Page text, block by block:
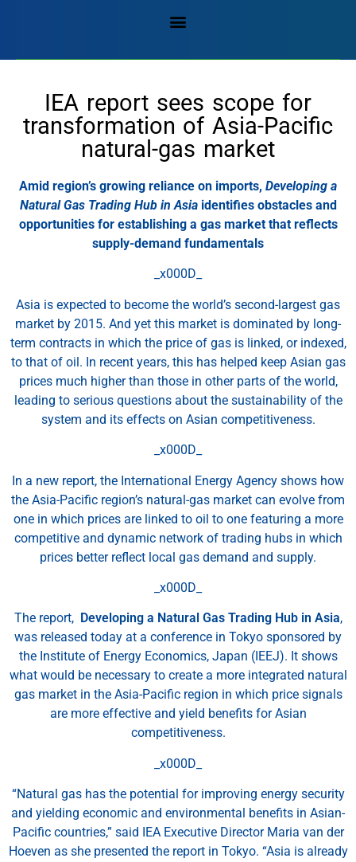
IEA report sees scope for
transformation of Asia-Pacific
natural-gas market
Amid region’s growing reliance on imports, Developing a
Natural Gas Trading Hub in Asiaidentifies obstacles and
opportunities for establishing a gas market that reflects
supply-demand fundamentals
_x000D_
Asia is expected to become the world’s second-largest gas
market by 2015. And yet this market is dominated by long-
term contracts in which the price of gas is linked, or indexed,
to that of oil. In recent years, this has helped keep Asian gas
prices much higher than those in other parts of the world,
leading to serious questions about the sustainability of the
system and its effects on Asian competitiveness.
_x000D_
In a new report, the International Energy Agency shows how
the Asia-Pacific region’s natural-gas market can evolve from
one in which prices are linked to oil to one featuring a more
competitive and dynamic network of trading hubs in which
prices better reflect local gas demand and supply.
_x000D_
The report, Developing a Natural Gas Trading Hub in Asia,
was released today at a conference in Tokyo sponsored by
the Institute of Energy Economics, Japan (IEEJ). It shows
what would be necessary to create a more integrated natural
gas market in the Asia-Pacific region in which price signals
are more effective and yield benefits for Asian
competitiveness.
_x000D_
“Natural gas has the potential for improving energy security
and yielding economic and environmental benefits in Asian-
Pacific countries,” said IEA Executive Director Maria van der
Hoeven as she presented the report in Tokyo. “Asia is already